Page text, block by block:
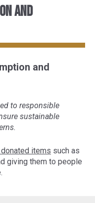
and
and
to responsible
sustainable
items such as
giving them to people